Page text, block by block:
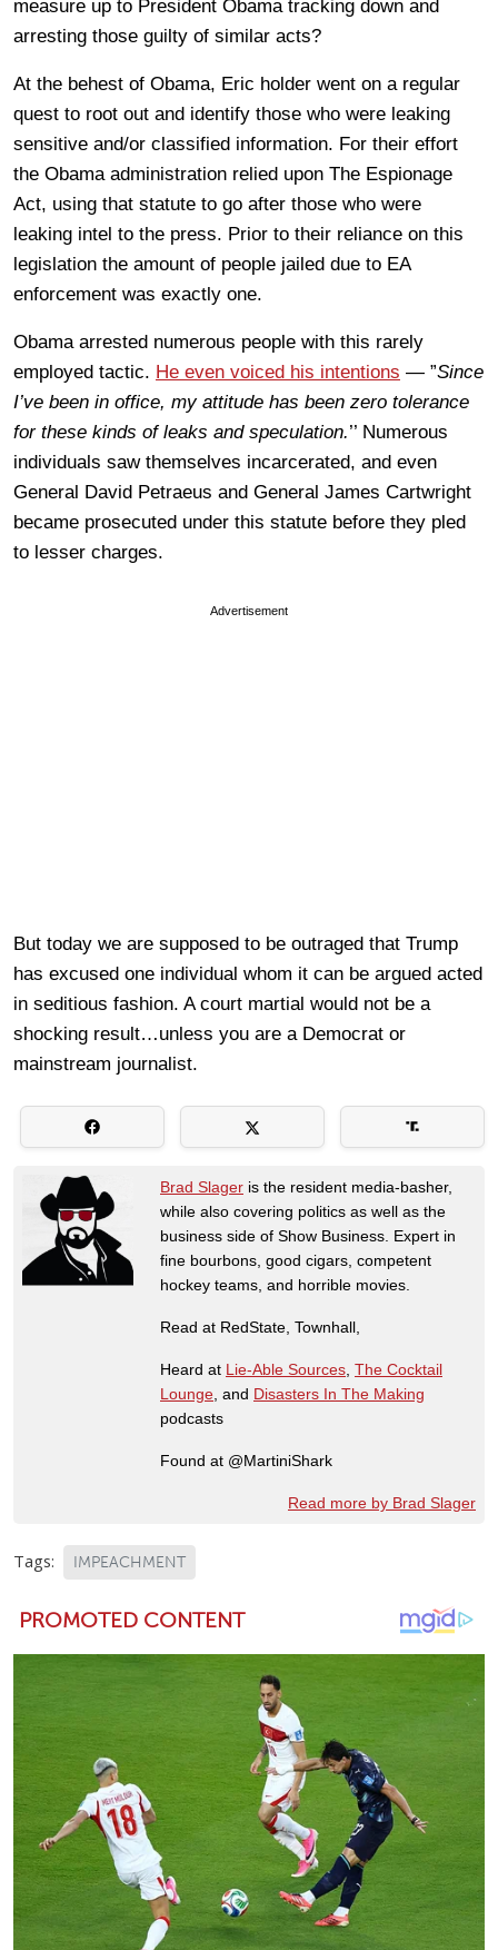
measure up to President Obama tracking down and
arresting those guilty of similar acts?
At the behest of Obama, Eric holder went on a regular
quest to root out and identify those who were leaking
sensitive and/or classified information. For their effort
the Obama administration relied upon The Espionage
Act, using that statute to go after those who were
leaking intel to the press. Prior to their reliance on this
legislation the amount of people jailed due to EA
enforcement was exactly one.
Obama arrested numerous people with this rarely
employed tactic. He even voiced his intentions — ”Since
I’ve been in office, my attitude has been zero tolerance
for these kinds of leaks and speculation.’’ Numerous
individuals saw themselves incarcerated, and even
General David Petraeus and General James Cartwright
became prosecuted under this statute before they pled
to lesser charges.
Advertisement
But today we are supposed to be outraged that Trump
has excused one individual whom it can be argued acted
in seditious fashion. A court martial would not be a
shocking result…unless you are a Democrat or
mainstream journalist.
Brad Slager is the resident media-basher,
while also covering politics as well as the
business side of Show Business. Expert in
fine bourbons, good cigars, competent
hockey teams, and horrible movies.
Read at RedState, Townhall,
Heard at Lie-Able Sources The Cocktail
Lounge , and Disasters In The Making
podcasts
Found at @MartiniShark
Read more by Brad Slager
Tags: IMPEACHMENT